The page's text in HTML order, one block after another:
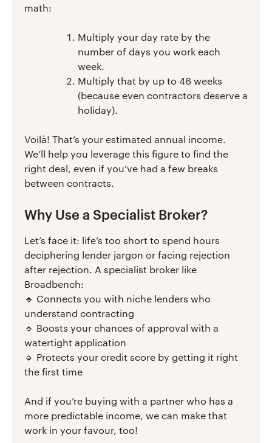
math:
Multiply your day rate by the
number of days you work each
week.
Multiply that by up to 46 weeks
(because even contractors deserve a
holiday).
Voilà! That’s your estimated annual income.
We’ll help you leverage this figure to find the
right deal, even if you’ve had a few breaks
between contracts.
Why Use a Specialist Broker?
Let’s face it: life’s too short to spend hours
deciphering lender jargon or facing rejection
after rejection. A specialist broker like
Broadbench:
🔹 Connects you with niche lenders who
understand contracting
🔹 Boosts your chances of approval with a
watertight application
🔹 Protects your credit score by getting it right
the first time
And if you’re buying with a partner who has a
more predictable income, we can make that
work in your favour, too!